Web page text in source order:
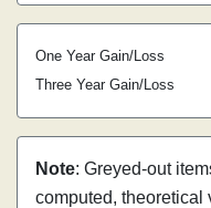
One Year Gain/Loss
Three Year Gain/Loss
Note: Greyed-out
computed, theoretical